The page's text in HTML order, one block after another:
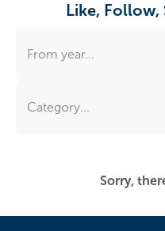
Like, Follow,
From year...
Category...
Sorry,